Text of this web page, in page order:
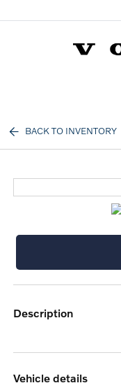
BACK TO INVENTORY
description
vehicle details